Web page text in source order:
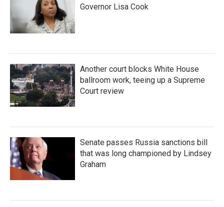
Governor Lisa Cook
Another court blocks White House
ballroom work, teeing up a Supreme
Court review
Senate passes Russia sanctions bill
that was long championed by Lindsey
Graham